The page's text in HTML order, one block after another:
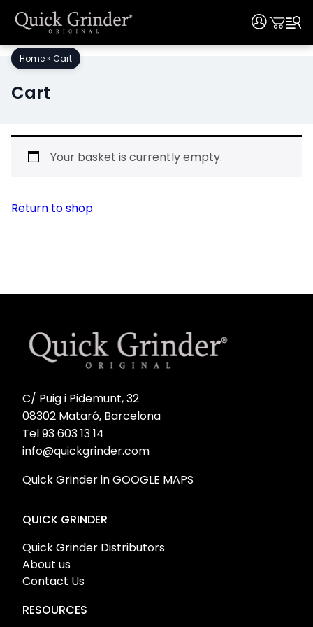
Skip
content
User User
Home» Cart
Cart
Your basket is currently empty.
Return to shop
C/ Puig i Pidemunt, 32
08302 Mataró, Barcelona
Tel 93 603 13 14
info@quickgrinder.com
Quick Grinder in GOOGLE MAPS
QUICK GRINDER
Quick Grinder Distributors
About us
Contact Us
RESOURCES